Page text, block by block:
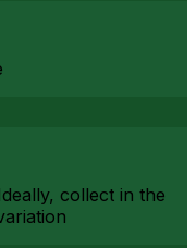
collect in the